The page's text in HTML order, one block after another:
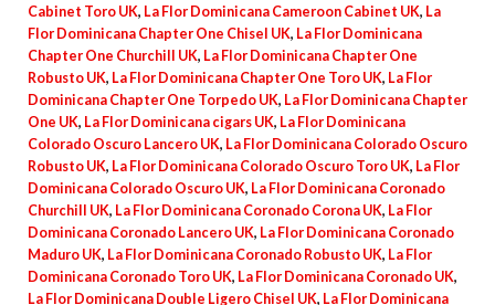
Cabinet Toro UK, La Flor Dominicana Cameroon Cabinet UK, La
Flor Dominicana Chapter One Chisel UK, La Flor Dominicana
Chapter One Churchill UK, La Flor Dominicana Chapter One
Robusto UK, La Flor Dominicana Chapter One Toro UK, La Flor
Dominicana Chapter One Torpedo UK, La Flor Dominicana Chapter
One UK, La Flor Dominicana cigars UK, La Flor Dominicana
Colorado Oscuro Lancero UK, La Flor Dominicana Colorado Oscuro
Robusto UK, La Flor Dominicana Colorado Oscuro Toro UK, La Flor
Dominicana Colorado Oscuro UK, La Flor Dominicana Coronado
Churchill UK, La Flor Dominicana Coronado Corona UK, La Flor
Dominicana Coronado Lancero UK, La Flor Dominicana Coronado
Maduro UK, La Flor Dominicana Coronado Robusto UK, La Flor
Dominicana Coronado Toro UK, La Flor Dominicana Coronado UK,
La Flor Dominicana Double Ligero Chisel UK, La Flor Dominicana